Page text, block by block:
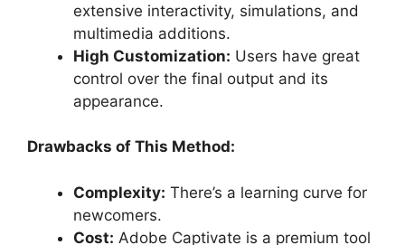
extensive interactivity, simulations, and
multimedia additions.
High Customization: Users have great
control over the final output and its
appearance.
Drawbacks of This Method:
Complexity: There’s a learning curve for
newcomers.
Cost: Adobe Captivate is a premium tool